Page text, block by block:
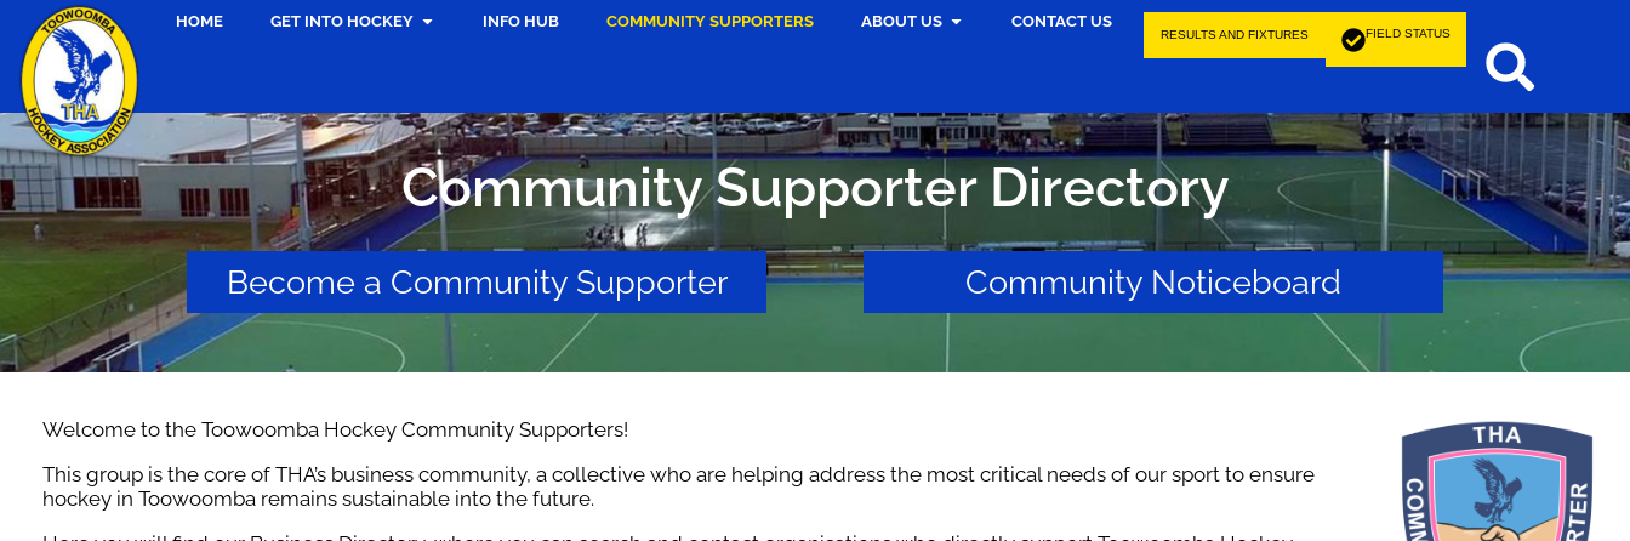
HOME GET INTO HOCKEY INFO HUB COMMUNITY SUPPORTERS ABOUT US CONTACT US
RESULTS AND FIXTURES FIELD STATUS
Community Supporter Directory
Become a Community Supporter Community Noticeboard
Welcome to the Toowoomba Hockey Community Supporters!
This group is the core of THA’s business community, a collective who are helping address the most critical needs of our sport to ensure
hockey in Toowoomba remains sustainable into the future.